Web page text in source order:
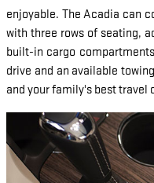
enjoyable. The Acadia can
with three rows of seating,
built-in cargo
drive and an available
and your family's best travel